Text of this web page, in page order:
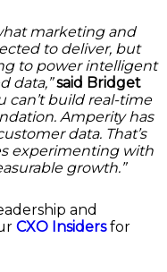
marketing and
to deliver, but
to power intelligent
data,”said Bridget
can’t build real-time
Amperity has
data. That’s
experimenting with
growth.”
and
CXO Insidersfor